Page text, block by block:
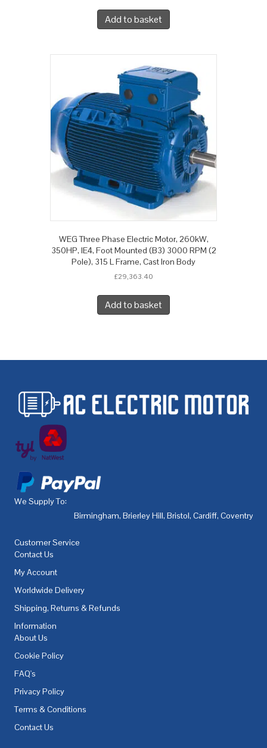
Add to basket
WEG Three Phase Electric Motor, 260kW,
350HP, IE4, Foot Mounted (B3) 3000 RPM (2
Pole), 315 L Frame, Cast Iron Body
£29,363.40
Add to basket
We Supply To:
Birmingham, Brierley Hill, Bristol, Cardiff, Coventry
Customer Service
Contact Us
My Account
Worldwide Delivery
Shipping, Returns & Refunds
Information
About Us
Cookie Policy
FAQ's
Privacy Policy
Terms & Conditions
Contact Us